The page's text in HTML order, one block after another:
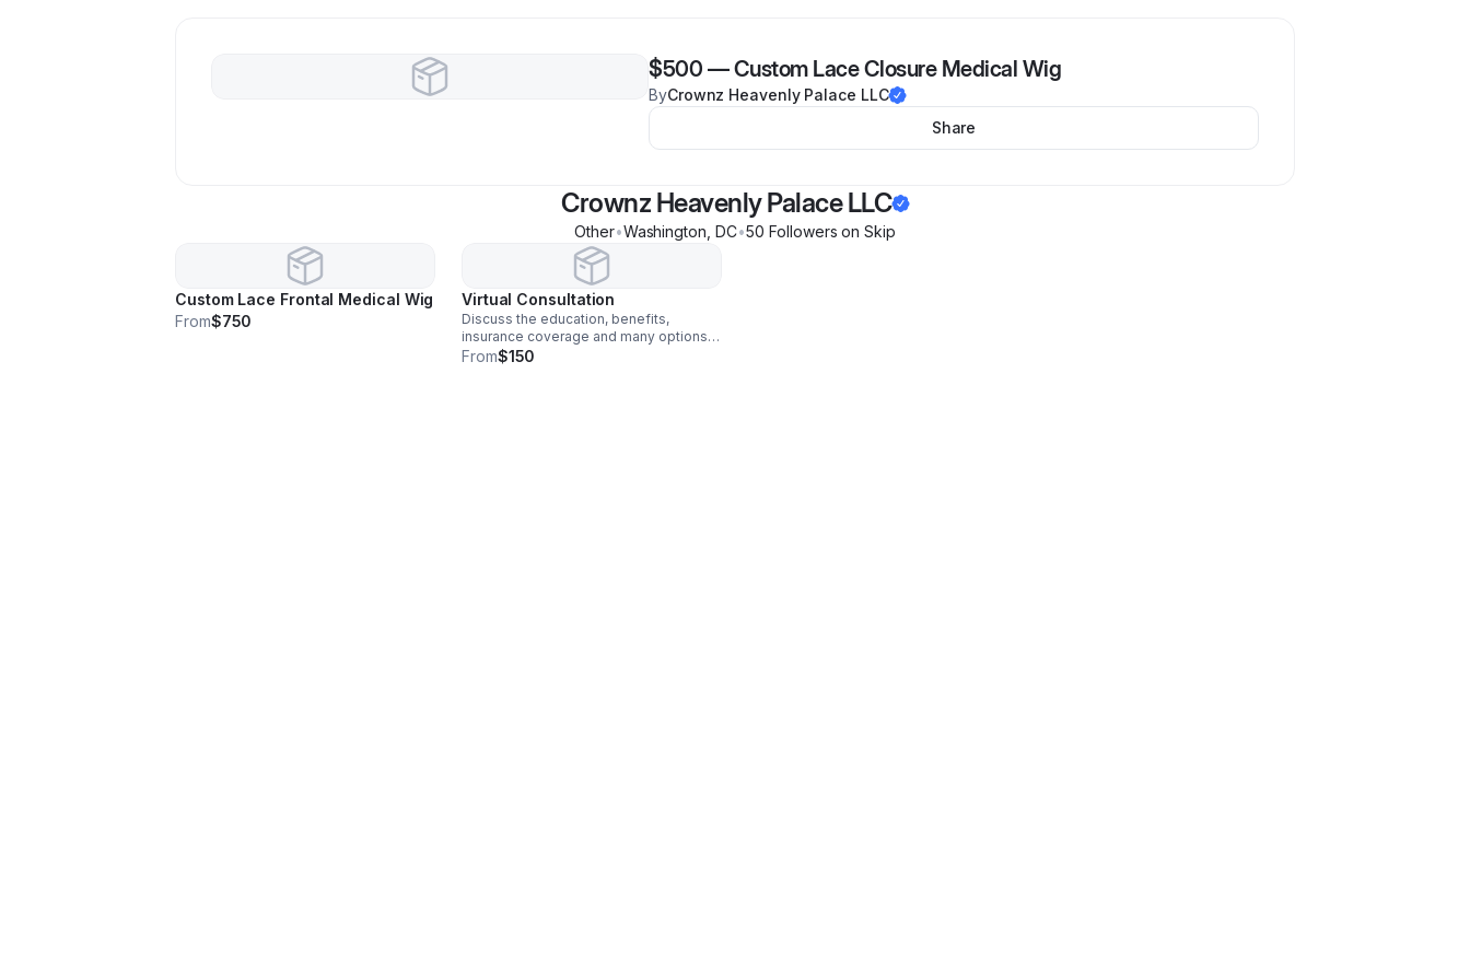
$500 —Custom Lace Closure Medical Wig
ByCrownz Heavenly Palace LLC
Share
Crownz Heavenly Palace LLC
Other•Washington DC•50 Followers on Skip
Custom Lace Frontal Medical Wig
From$750
Virtual Consultation
Discuss the education, benefits,
insurance coverage and many options
for cranial prostheses wigs and hair
From$150